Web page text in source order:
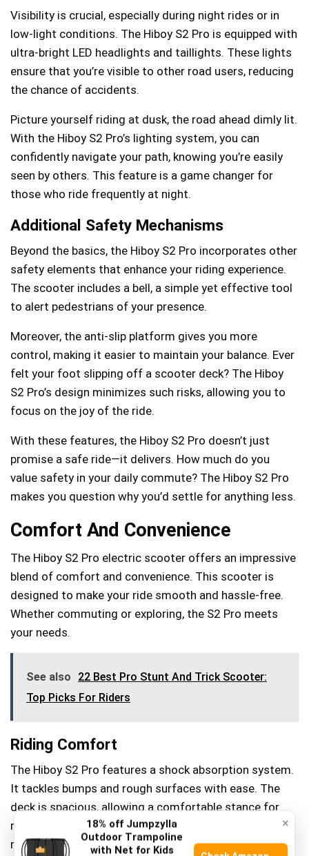
Visibility is crucial, especially during night rides or in
low-light conditions. The Hiboy S2 Pro is equipped with
ultra-bright LED headlights and taillights. These lights
ensure that you’re visible to other road users, reducing
the chance of accidents.
Picture yourself riding at dusk, the road ahead dimly lit.
With the Hiboy S2 Pro’s lighting system, you can
confidently navigate your path, knowing you’re easily
seen by others. This feature is a game changer for
those who ride frequently at night.
Additional Safety Mechanisms
Beyond the basics, the Hiboy S2 Pro incorporates other
safety elements that enhance your riding experience.
The scooter includes a bell, a simple yet effective tool
to alert pedestrians of your presence.
Moreover, the anti-slip platform gives you more
control, making it easier to maintain your balance. Ever
felt your foot slipping off a scooter deck? The Hiboy
S2 Pro’s design minimizes such risks, allowing you to
focus on the joy of the ride.
With these features, the Hiboy S2 Pro doesn’t just
promise a safe ride—it delivers. How much do you
value safety in your daily commute? The Hiboy S2 Pro
makes you question why you’d settle for anything less.
Comfort And Convenience
The Hiboy S2 Pro electric scooter offers an impressive
blend of comfort and convenience. This scooter is
designed to make your ride smooth and hassle-free.
Whether commuting or exploring, the S2 Pro meets
your needs.
See also
22 Best Pro Stunt And Trick Scooter:
Top Picks For Riders
Riding Comfort
The Hiboy S2 Pro features a shock absorption system.
It tackles bumps and rough surfaces with ease. The
deck is spacious, allowing a comfortable stance for
riders. Its ergonomic design reduces strain on long
rides. Even on uneven paths, the scooter maintains
×
18% off Jumpzylla
Outdoor Trampoline
with Net for Kids